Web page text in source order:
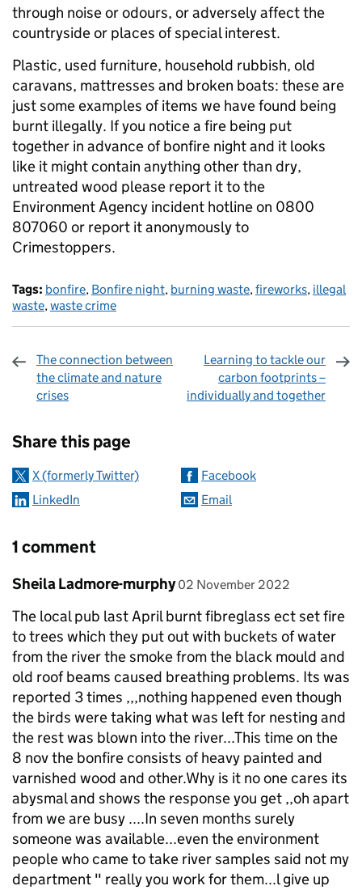
through noise or odours, or adversely affect the
countryside or places of special interest.
Plastic, used furniture, household rubbish, old
caravans, mattresses and broken boats: these are
just some examples of items we have found being
burnt illegally. If you notice a fire being put
together in advance of bonfire night and it looks
like it might contain anything other than dry,
untreated wood please report it to the
Environment Agency incident hotline on 0800
807060 or report it anonymously to
Crimestoppers.
Tags: bonfire, Bonfire night, burning waste,fireworks, illegal
waste,waste crime
The connection between
the climate and nature
crises
Learning to tackle our
carbon footprints –
individually and together
Share this page
X (formerly Twitter)
Facebook
LinkedIn
Email
1 comment
Comment by
Sheila Ladmore-murphy posted on
02 November 2022
The local pub last April burnt fibreglass ect set fire
to trees which they put out with buckets of water
from the river the smoke from the black mould and
old roof beams caused breathing problems. Its was
reported 3 times ,,,nothing happened even though
the birds were taking what was left for nesting and
the rest was blown into the river...This time on the
8 nov the bonfire consists of heavy painted and
varnished wood and other.Why is it no one cares its
abysmal and shows the response you get ,,oh apart
from we are busy ....In seven months surely
someone was available...even the environment
people who came to take river samples said not my
department " really you work for them...l give up